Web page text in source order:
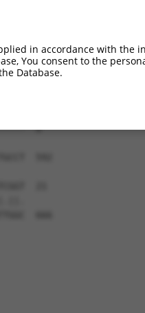
444
0
518
0
in accordance with the
You consent to the
Database.